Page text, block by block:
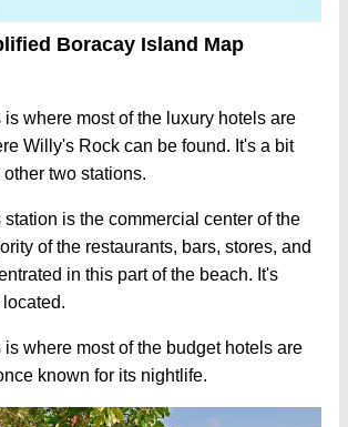
Boracay Island Map
is where most of the luxury hotels are
Willy's Rock can be found. It's a bit
two stations.
station is the commercial center of the
of the restaurants, bars, stores, and
in this part of the beach. It's
is where most of the budget hotels are
known for its nightlife.